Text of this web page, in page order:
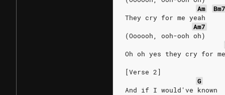
Am
Bm7
They cry for me yeah
Am7
(Oooooh, ooh-ooh oh)
Oh oh yes they cry for me
[Verse 2]
G
And if I would've known